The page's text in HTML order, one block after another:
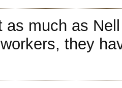
as much as
they